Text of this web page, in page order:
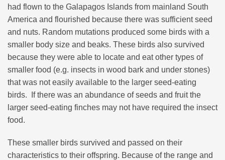
had flown to the Galapagos Islands from mainland South
America and flourished because there was sufficient seed
and nuts. Random mutations produced some birds with a
smaller body size and beaks. These birds also survived
because they were able to locate and eat other types of
smaller food (e.g. insects in wood bark and under stones)
that was not easily available to the larger seed-eating
birds. If there was an abundance of seeds and fruit the
larger seed-eating finches may not have required the insect
food.
These smaller birds survived and passed on their
characteristics to their offspring. Because of the range and